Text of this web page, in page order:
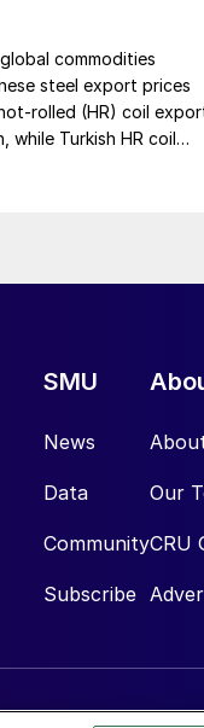
commodities
steel export prices
rolled (HR) coil
Turkish HR coil
SMU
News
Data
Community
Subscribe
Our
CRU